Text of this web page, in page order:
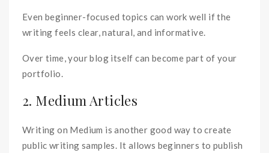
Even beginner-focused topics can work well if the
writing feels clear, natural, and informative.
Over time, your blog itself can become part of your
portfolio.
2. Medium Articles
Writing on Medium is another good way to create
public writing samples. It allows beginners to publish